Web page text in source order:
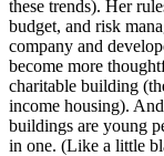
these trends). Her
budget, and risk
company and
become more
charitable building
income housing).
buildings are young
in one. (Like a little